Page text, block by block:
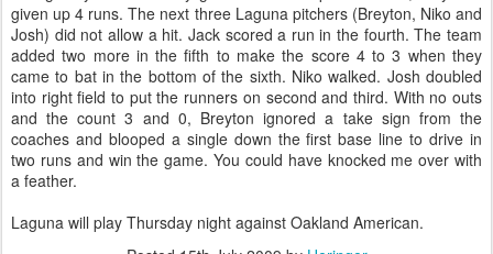
given up 4 runs. The next three Laguna pitchers (Breyton, Niko and
Josh) did not allow a hit. Jack scored a run in the fourth. The team
added two more in the fifth to make the score 4 to 3 when they
came to bat in the bottom of the sixth. Niko walked. Josh doubled
into right field to put the runners on second and third. With no outs
and the count 3 and 0, Breyton ignored a take sign from the
coaches and blooped a single down the first base line to drive in
two runs and win the game. You could have knocked me over with
a feather.
Laguna will play Thursday night against Oakland American.